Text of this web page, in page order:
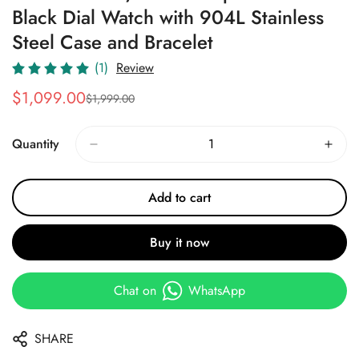
Black Dial Watch with 904L Stainless
Steel Case and Bracelet
(1) Review
Sale
$1,099.00
Regular
$1,999.00
Quantity
Add to cart
Buy it now
Chat on WhatsApp
SHARE